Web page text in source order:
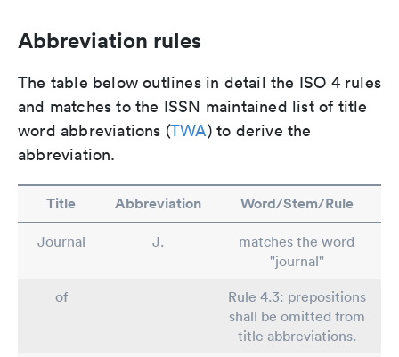
Abbreviation rules
The table below outlines in detail the ISO 4 rules
and matches to the ISSN maintained list of title
word abbreviations (TWA) to derive the
abbreviation.
Title Abbreviation Word/Stem/Rule
Journal J.
matches the word
"journal"
of
Rule 4.3: prepositions
shall be omitted from
title abbreviations.